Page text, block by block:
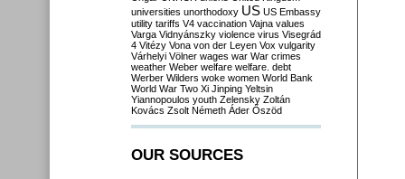
universities unorthodoxy US US Embassy
utility tariffs V4 vaccination Vajna values
Varga Vidnyánszky violence virus Visegrád
4 Vitézy Vona von der Leyen Vox vulgarity
Várhelyi Völner wages war War crimes
weather Weber welfare welfare. debt
Werber Wilders woke women World Bank
World War Two Xi Jinping Yeltsin
Yiannopoulos youth Zelensky Zoltán
Kovács Zsolt Németh Áder Őszöd
OUR SOURCES